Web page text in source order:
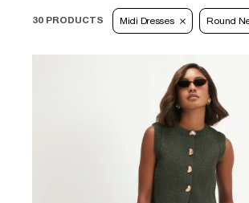
30 PRODUCTS Midi Dresses Round